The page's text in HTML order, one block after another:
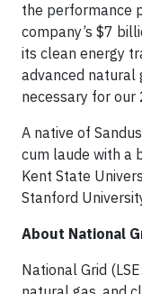
the performance
company’s $7
its clean energy
advanced natural
necessary for our
A native of
cum laude with a
Kent State
Stanford
About National
National Grid